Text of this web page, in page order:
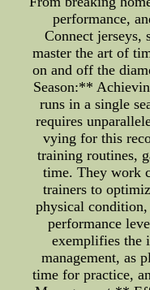
performance,
Connect jerseys,
master the art of
on and off the
Season:**
runs in a single
requires
vying for this
training routines,
time. They work
trainers to
physical
performance
exemplifies the
management, as
time for practice,